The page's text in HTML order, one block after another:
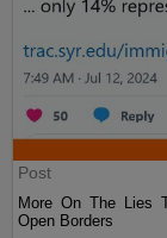
Post
More On The Lies
Open Borders